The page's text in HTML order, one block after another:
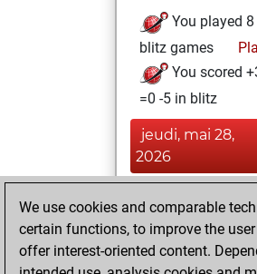
You played 8
blitz games
You scored
=0 -5 in blitz
jeudi, mai 28,
2026
your Fritz account
mardi, mai
We use cookies and comparable
certain functions, to improve the
offer interest-oriented content.